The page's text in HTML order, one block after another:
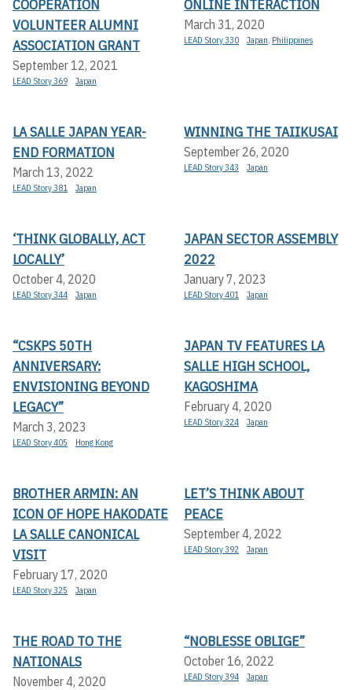
COOPERATION
VOLUNTEER ALUMNI
ASSOCIATION GRANT
September 12, 2021
LEAD Story 369 Japan
ONLINE INTERACTION
March 31, 2020
LEAD Story 330 Japan, Philippines
LA SALLE JAPAN YEAR-
END FORMATION
March 13, 2022
LEAD Story 381 Japan
WINNING THE TAIIKUSAI
September 26, 2020
LEAD Story 343 Japan
‘THINK GLOBALLY, ACT
LOCALLY’
October 4, 2020
LEAD Story 344 Japan
JAPAN SECTOR ASSEMBLY
2022
January 7, 2023
LEAD Story 401 Japan
“CSKPS 50TH
ANNIVERSARY:
ENVISIONING BEYOND
LEGACY”
March 3, 2023
LEAD Story 405 Hong Kong
JAPAN TV FEATURES LA
SALLE HIGH SCHOOL,
KAGOSHIMA
February 4, 2020
LEAD Story 324 Japan
BROTHER ARMIN: AN
ICON OF HOPE HAKODATE
LA SALLE CANONICAL
VISIT
February 17, 2020
LEAD Story 325 Japan
LET’S THINK ABOUT
PEACE
September 4, 2022
LEAD Story 392 Japan
THE ROAD TO THE
NATIONALS
November 4, 2020
“NOBLESSE OBLIGE”
October 16, 2022
LEAD Story 394 Japan